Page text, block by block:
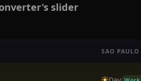
slider
SAO PAULO